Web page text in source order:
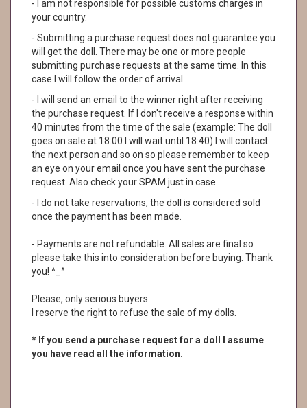
- I am not responsible for possible customs charges in
your country.
- Submitting a purchase request does not guarantee you
will get the doll. There may be one or more people
submitting purchase requests at the same time. In this
case I will follow the order of arrival.
- I will send an email to the winner right after receiving
the purchase request. If I don't receive a response within
40 minutes from the time of the sale (example: The doll
goes on sale at 18:00 I will wait until 18:40) I will contact
the next person and so on so please remember to keep
an eye on your email once you have sent the purchase
request. Also check your SPAM just in case.
- I do not take reservations, the doll is considered sold
once the payment has been made.
- Payments are not refundable. All sales are final so
please take this into consideration before buying. Thank
you! ^_^
Please, only serious buyers.
I reserve the right to refuse the sale of my dolls.
* If you send a purchase request for a doll I assume
you have read all the information.